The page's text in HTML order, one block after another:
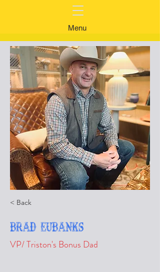
Menu
< Back
Brad Eubanks
VP/ Triston's Bonus Dad